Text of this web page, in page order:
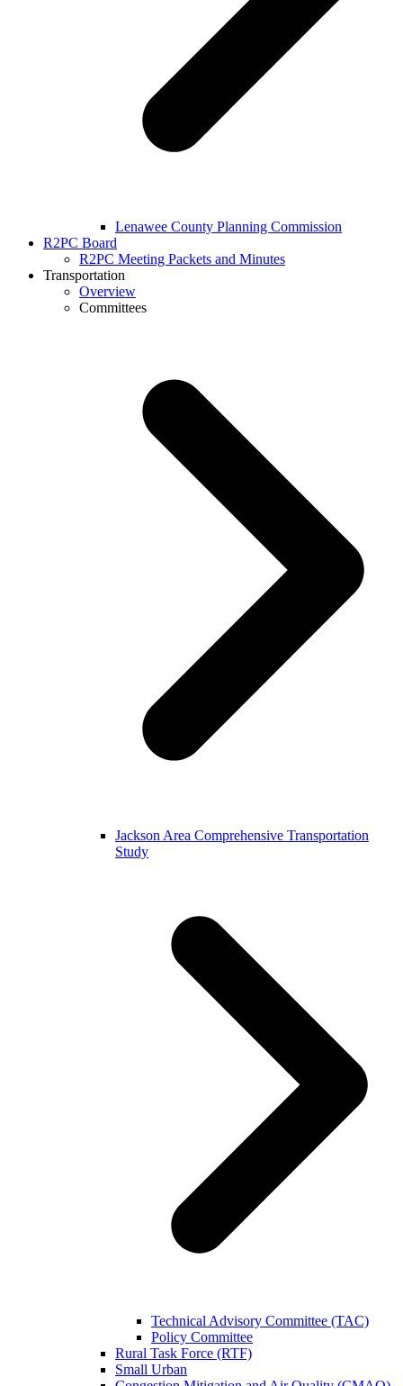
Lenawee County Planning Commission
R2PC Board
R2PC Meeting Packets and Minutes
Transportation
Overview
Committees
Jackson Area Comprehensive Transportation
Study
Technical Advisory Committee (TAC)
Policy Committee
Rural Task Force (RTF)
Small Urban